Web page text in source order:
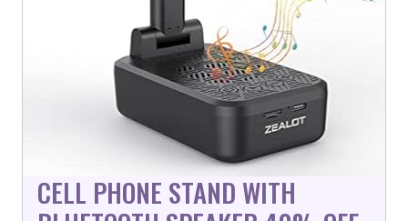
CELL PHONE STAND WITH